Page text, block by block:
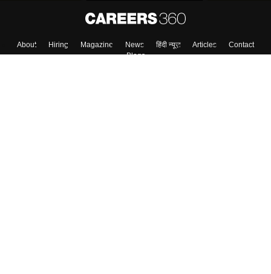
About Hiring Magazine News हिंदी न्यूज़ Articles
Contact
Blogs